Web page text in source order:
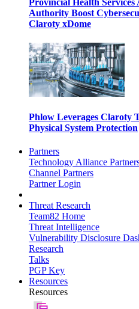
Provincial Health
Authority Boost
Claroty xDome
Phlow Leverages Claroty
Physical System Protection
Partners
Technology Alliance
Channel Partners
Partner Login
Threat Research
Team82 Home
Threat Intelligence
Vulnerability Disclosure
Research
Talks
PGP Key
Resources
Resources